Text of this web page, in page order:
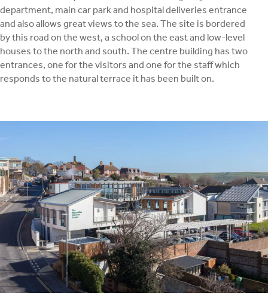
department, main car park and hospital deliveries entrance
and also allows great views to the sea. The site is bordered
by this road on the west, a school on the east and low-level
houses to the north and south. The centre building has two
entrances, one for the visitors and one for the staff which
responds to the natural terrace it has been built on.